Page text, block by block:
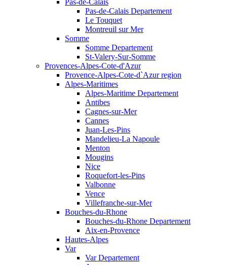
Pas-de-Calais
Pas-de-Calais Departement
Le Touquet
Montreuil sur Mer
Somme
Somme Departement
St-Valery-Sur-Somme
Provences-Alpes-Cote-d'Azur
Provence-Alpes-Cote-d`Azur region
Alpes-Maritimes
Alpes-Maritime Departement
Antibes
Cagnes-sur-Mer
Cannes
Juan-Les-Pins
Mandelieu-La Napoule
Menton
Mougins
Nice
Roquefort-les-Pins
Valbonne
Vence
Villefranche-sur-Mer
Bouches-du-Rhone
Bouches-du-Rhone Departement
Aix-en-Provence
Hautes-Alpes
Var
Var Departement